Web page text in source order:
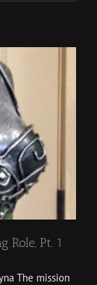
Role, Pt. 1
The mission